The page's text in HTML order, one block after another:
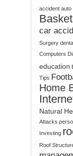
accident auto
car
Surgery
Computers
education
Tips
Home
Natural
Attacks
Investing
Roof